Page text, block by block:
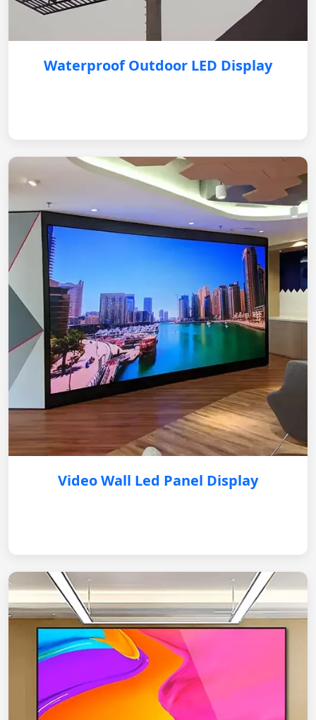
Waterproof Outdoor LED Display
Video Wall Led Panel Display